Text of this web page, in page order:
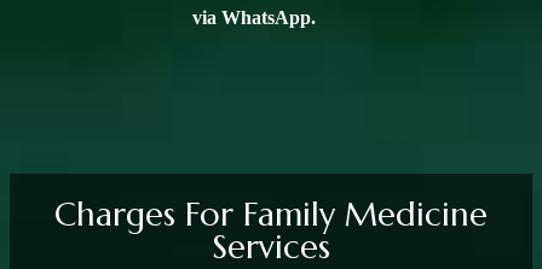
via WhatsApp.
Charges For Family Medicine
Services